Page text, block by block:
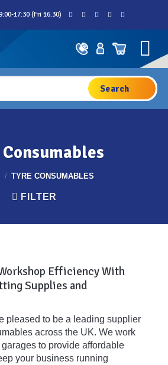
17:30 (Fri 16.30)
/ TYRE CONSUMABLES
FILTER
Efficiency With
Supplies and
pleased to be a leading supplier
across the UK. We work
to provide affordable
your business running